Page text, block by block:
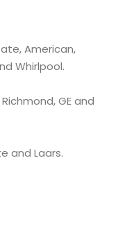
American,
Whirlpool.
GE and
and Laars.